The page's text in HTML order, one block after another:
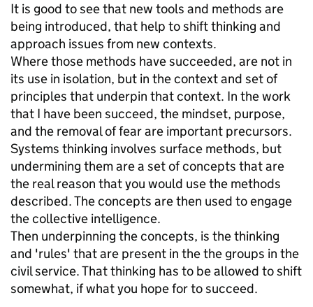
It is good to see that new tools and methods are
being introduced, that help to shift thinking and
approach issues from new contexts.
Where those methods have succeeded, are not in
its use in isolation, but in the context and set of
principles that underpin that context. In the work
that I have been succeed, the mindset, purpose,
and the removal of fear are important precursors.
Systems thinking involves surface methods, but
undermining them are a set of concepts that are
the real reason that you would use the methods
described. The concepts are then used to engage
the collective intelligence.
Then underpinning the concepts, is the thinking
and 'rules' that are present in the the groups in the
civil service. That thinking has to be allowed to shift
somewhat, if what you hope for to succeed.